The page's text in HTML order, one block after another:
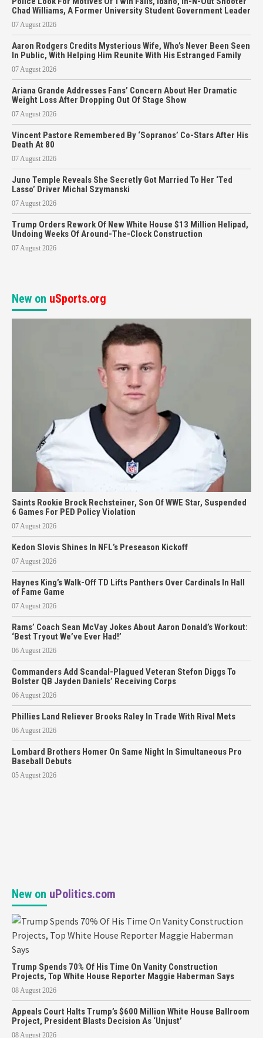
Chad Williams, A Former University Student Government Leader
07 August 2026
Aaron Rodgers Credits Mysterious Wife, Who’s Never Been Seen
In Public, With Helping Him Reunite With His Estranged Family
07 August 2026
Ariana Grande Addresses Fans’ Concern About Her Dramatic
Weight Loss After Dropping Out Of Stage Show
07 August 2026
Vincent Pastore Remembered By ‘Sopranos’ Co-Stars After His
Death At 80
07 August 2026
Juno Temple Reveals She Secretly Got Married To Her ‘Ted
Lasso’ Driver Michal Szymanski
07 August 2026
Trump Orders Rework Of New White House $13 Million Helipad,
Undoing Weeks Of Around-The-Clock Construction
07 August 2026
New on uSports.org
Saints Rookie Brock Rechsteiner, Son Of WWE Star, Suspended
6 Games For PED Policy Violation
07 August 2026
Kedon Slovis Shines In NFL’s Preseason Kickoff
07 August 2026
Haynes King’s Walk-Off TD Lifts Panthers Over Cardinals In Hall
of Fame Game
07 August 2026
Rams’ Coach Sean McVay Jokes About Aaron Donald’s Workout:
‘Best Tryout We’ve Ever Had!’
06 August 2026
Commanders Add Scandal-Plagued Veteran Stefon Diggs To
Bolster QB Jayden Daniels’ Receiving Corps
06 August 2026
Phillies Land Reliever Brooks Raley In Trade With Rival Mets
06 August 2026
Lombard Brothers Homer On Same Night In Simultaneous Pro
Baseball Debuts
05 August 2026
New on uPolitics.com
Trump Spends 70% Of His Time On Vanity Construction
Projects, Top White House Reporter Maggie Haberman Says
08 August 2026
Appeals Court Halts Trump’s $600 Million White House Ballroom
Project, President Blasts Decision As ‘Unjust’
08 August 2026